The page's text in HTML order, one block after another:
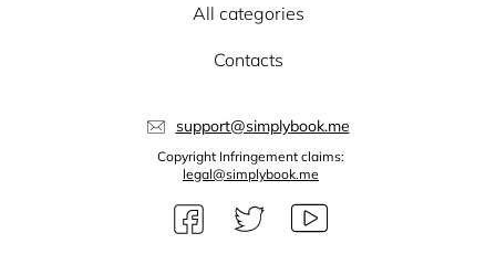
All categories
Contacts
support@simplybook.me
Copyright Infringement claims:
legal@simplybook.me